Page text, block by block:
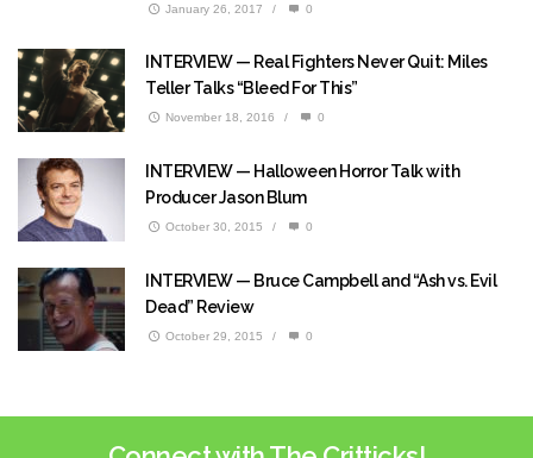
January 26, 2017 / 0
INTERVIEW — Real Fighters Never Quit: Miles
Teller Talks “Bleed For This”
November 18, 2016 / 0
INTERVIEW — Halloween Horror Talk with
Producer Jason Blum
October 30, 2015 / 0
INTERVIEW — Bruce Campbell and “Ash vs. Evil
Dead” Review
October 29, 2015 / 0